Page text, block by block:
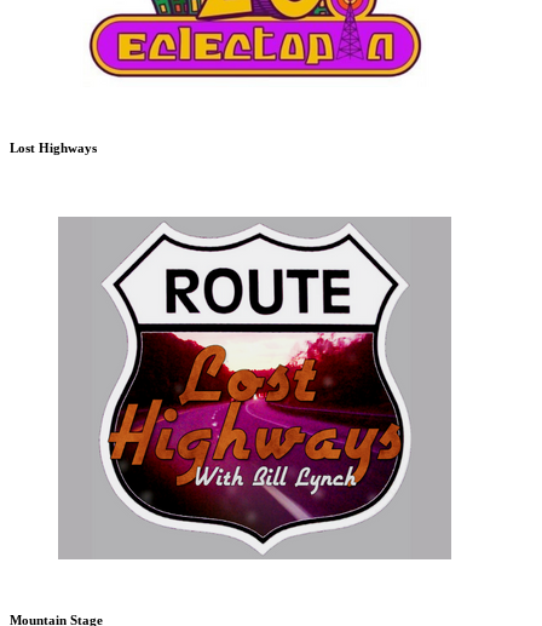
Lost Highways
Mountain Stage